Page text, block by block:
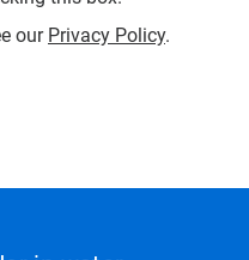
our Privacy Policy.